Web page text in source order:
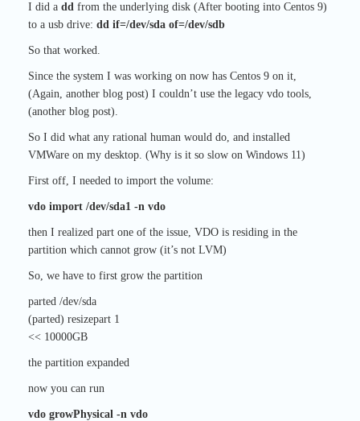
I did a dd from the underlying disk (After booting into Centos 9)
to a usb drive: dd if=/dev/sda of=/dev/sdb
So that worked.
Since the system I was working on now has Centos 9 on it,
(Again, another blog post) I couldn’t use the legacy vdo tools,
(another blog post).
So I did what any rational human would do, and installed
VMWare on my desktop. (Why is it so slow on Windows 11)
First off, I needed to import the volume:
vdo import /dev/sda1 -n vdo
then I realized part one of the issue, VDO is residing in the
partition which cannot grow (it’s not LVM)
So, we have to first grow the partition
parted /dev/sda
(parted) resizepart 1
<< 10000GB
the partition expanded
now you can run
vdo growPhysical -n vdo